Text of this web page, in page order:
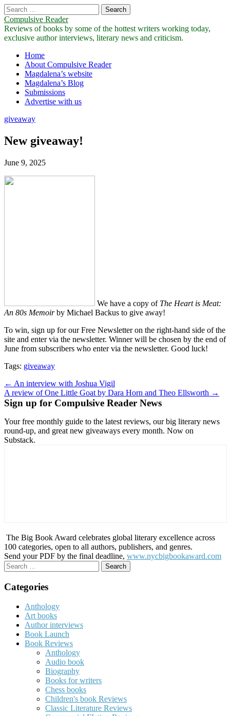
Search
for:
Compulsive Reader
Reviews of books by some of the hottest writers working today,
exclusive author interviews, literary news and criticism.
Main
menu
Skip
content
Home
About Compulsive Reader
Magdalena’s website
Magdalena’s Blog
Submissions
Advertise with us
giveaway
New giveaway!
June 9, 2025
We have a copy of The Heart is Meat:
An 80s Memoirby Michael Backus to give away!
To win, sign up for our Free Newsletter on the right-hand side of the
site and enter via the newsletter. Winner will be chosen by the end of
June from subscribers who enter via the newsletter. Good luck!
Tags: giveaway
Post
navigation
← An interview with Joshua Vigil
A review of One Little Goat by Dara Horn and Theo Ellsworth →
Sign up for Compulsive Reader News
Your free monthly guide to the latest reviews, our big literary news
round-up, and great new giveaways every month. Now on
Substack.
The Big Book Award celebrates global literary excellence across
100 categories, open to all authors, publishers, and genres.
Send your PDF by the final deadline, www.nycbigbookaward.com
Search
for:
Categories
Anthology
Art books
Author interviews
Book Launch
Book Reviews
Anthology
Audio book
Biography
Books for writers
Chess books
Children's book Reviews
Classic Literature Reviews